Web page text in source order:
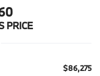
PRICE
$86,275